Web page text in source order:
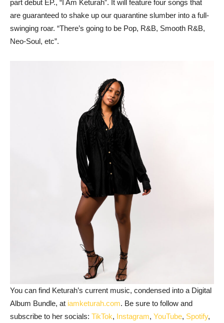
part debut EP., “I Am Keturah”. It will feature four songs that
are guaranteed to shake up our quarantine slumber into a full-
swinging roar. “There’s going to be Pop, R&B, Smooth R&B,
Neo-Soul, etc”.
You can find Keturah’s current music, condensed into a Digital
Album Bundle, at iamketurah.com. Be sure to follow and
subscribe to her socials: TikTok, Instagram, YouTube, Spotify,